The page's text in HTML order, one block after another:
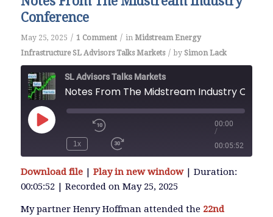
Conference
May 25, 2025 / 1 Comment / in Midstream Energy
Infrastructure SL Advisors Talks Markets / by Simon Lack
SL Advisors Talks Markets
Play
Episode
1x
00:00
/
00:05:52
SHARE
SHARE
Download file| Play in new window| Duration:
00:05:52| Recorded on May 25, 2025
My partner Henry Hoffman attended the 22nd